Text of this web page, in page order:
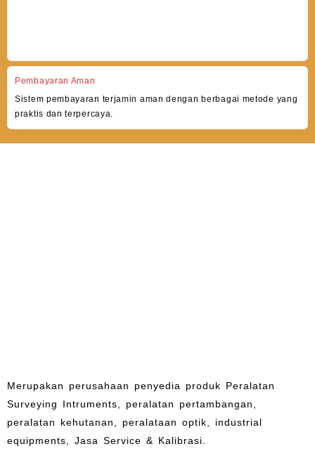
Pembayaran Aman
Sistem pembayaran terjamin aman dengan berbagai metode yang
praktis dan terpercaya.
Merupakan perusahaan penyedia produk Peralatan
Surveying Intruments, peralatan pertambangan,
peralatan kehutanan, peralataan optik, industrial
equipments, Jasa Service & Kalibrasi.